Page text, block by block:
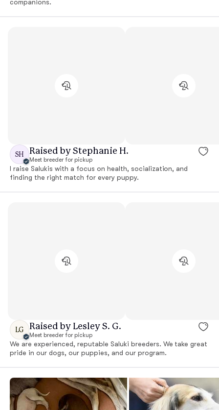
companions.
SH Raised by Stephanie H.
Meet breeder for pickup
I raise Salukis with a focus on health, socialization, and
finding the right match for every puppy.
LG Raised by Lesley S. G.
Meet breeder for pickup
We are experienced, reputable Saluki breeders. We take great
pride in our dogs, our puppies, and our program.